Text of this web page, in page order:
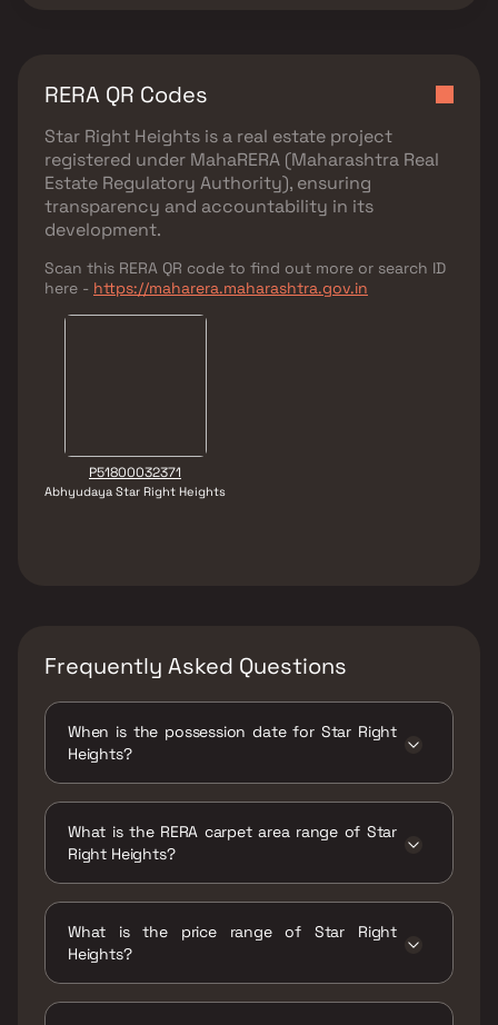
RERA QR Codes
Star Right Heights is a real estate project
registered under MahaRERA (Maharashtra Real
Estate Regulatory Authority), ensuring
transparency and accountability in its
development.
Scan this RERA QR code to find out more or search ID
here - https://maharera.maharashtra.gov.in
P51800032371
Abhyudaya Star Right Heights
Frequently Asked Questions
When is the possession date for Star Right
Heights?
What is the RERA carpet area range of Star
Right Heights?
What is the price range of Star Right
Heights?